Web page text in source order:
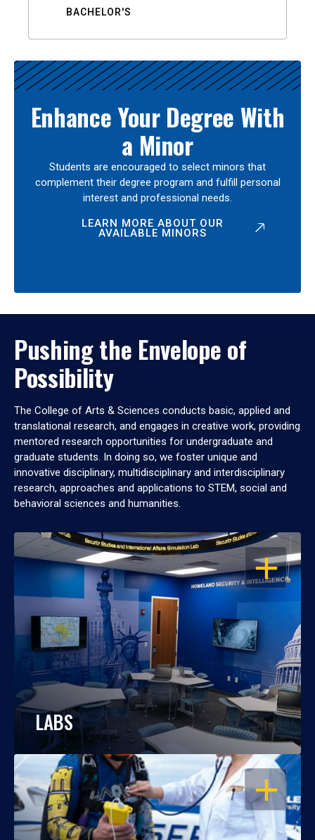
BACHELOR'S
Enhance Your Degree With
a Minor
Students are encouraged to select minors that
complement their degree program and fulfill personal
interest and professional needs.
LEARN MORE ABOUT OUR
AVAILABLE MINORS
Pushing the Envelope of
Possibility
The College of Arts & Sciences conducts basic, applied and
translational research, and engages in creative work, providing
mentored research opportunities for undergraduate and
graduate students. In doing so, we foster unique and
innovative disciplinary, multidisciplinary and interdisciplinary
research, approaches and applications to STEM, social and
behavioral sciences and humanities.
OPEN
LABS
OPEN